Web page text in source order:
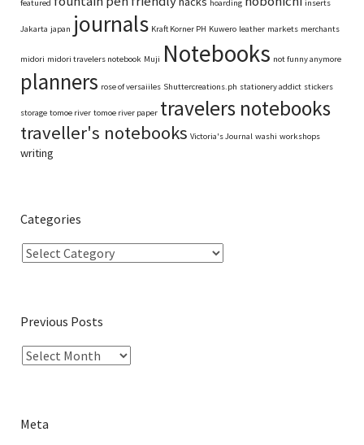
featured hoarding inserts
Jakarta japan journals Kraft Korner PH Kuwero leather markets merchants
midori midori travelers notebook Muji Notebooks not funny anymore
planners rose of versaiiles Shuttercreations.ph stationery addict stickers
storage tomoe river tomoe river paper travelers notebooks
traveller's notebooks Victoria's Journal washi workshops
writing
Categories
Previous Posts
Meta